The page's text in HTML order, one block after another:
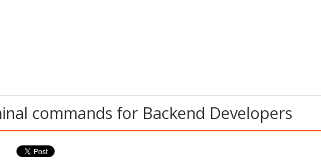
commands for Backend Developers